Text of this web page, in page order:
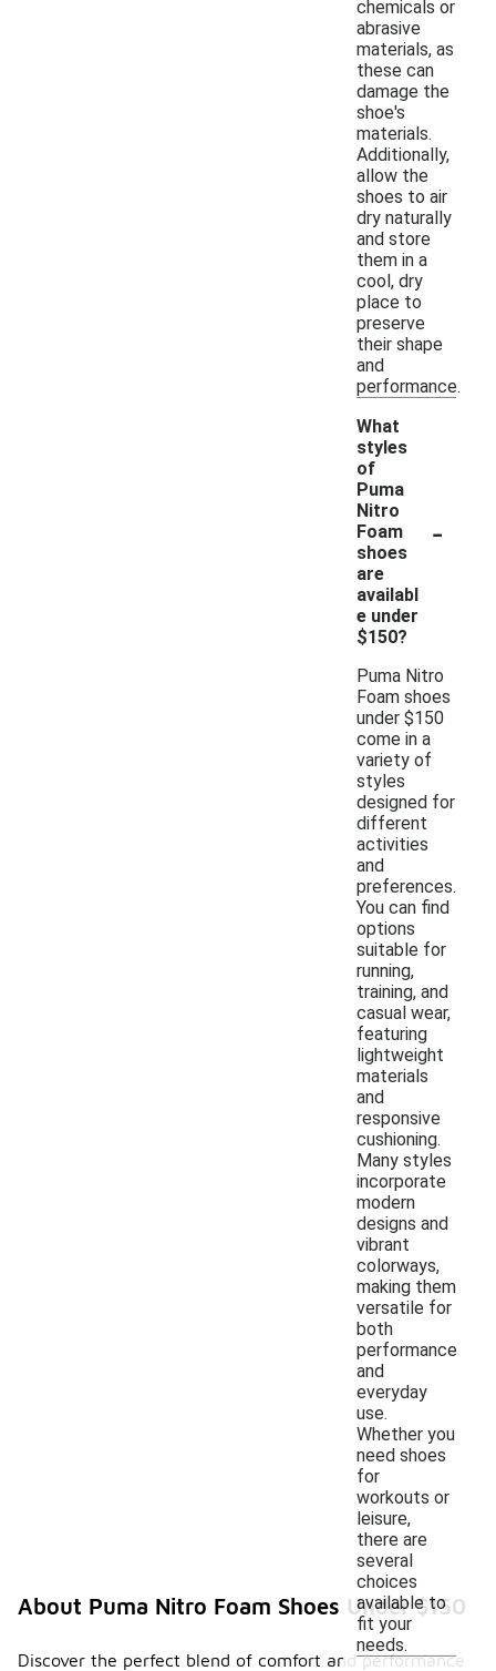
chemicals or
abrasive
materials, as
these can
damage the
shoe's
materials.
Additionally,
allow the
shoes to air
dry naturally
and store
them in a
cool, dry
place to
preserve
their shape
and
performance.
What
styles
of
Puma
Nitro
Foam
shoes
are
availabl
e under
$150?
-
Puma Nitro
Foam shoes
under $150
come in a
variety of
styles
designed for
different
activities
and
preferences.
You can find
options
suitable for
running,
training, and
casual wear,
featuring
lightweight
materials
and
responsive
cushioning.
Many styles
incorporate
modern
designs and
vibrant
colorways,
making them
versatile for
both
performance
and
everyday
use.
Whether you
need shoes
for
workouts or
leisure,
there are
several
choices
available to
fit your
needs.
About Puma Nitro Foam Shoes Under $150
Discover the perfect blend of comfort and performance